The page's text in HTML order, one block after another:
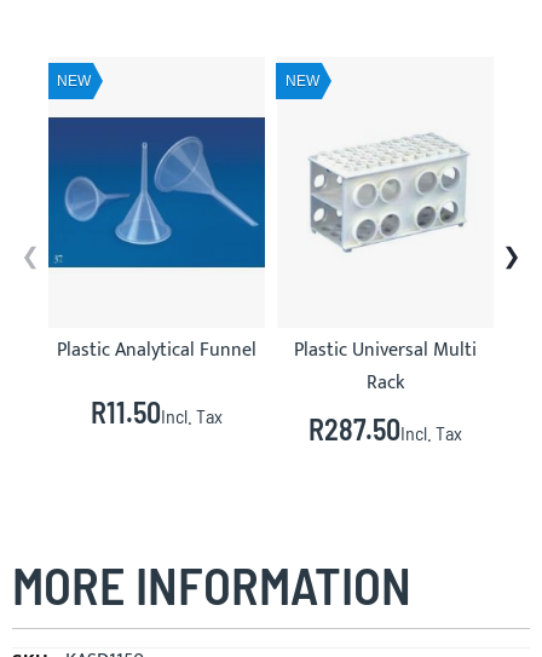
NEW
Plastic Analytical Funnel
R11.50Incl. Tax
NEW
Plastic Universal Multi
Rack
R287.50Incl. Tax
MORE INFORMATION